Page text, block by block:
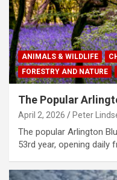
ANIMALS & WILDLIFE
FORESTRY AND NATURE
The Popular
April 2, 2026 Peter
The popular Arlington
53rd year, opening daily